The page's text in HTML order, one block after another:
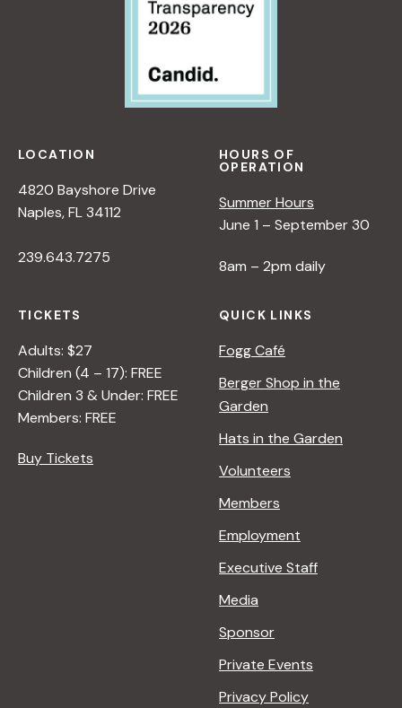
LOCATION
4820 Bayshore Drive
Naples, FL 34112
239.643.7275
HOURS OF
OPERATION
Summer Hours
June 1 – September 30
8am – 2pm daily
TICKETS
Adults: $27
Children (4 – 17): FREE
Children 3 & Under: FREE
Members: FREE
Buy Tickets
QUICK LINKS
Fogg Café
Berger Shop in the
Garden
Hats in the Garden
Volunteers
Members
Employment
Executive Staff
Media
Sponsor
Private Events
Privacy Policy